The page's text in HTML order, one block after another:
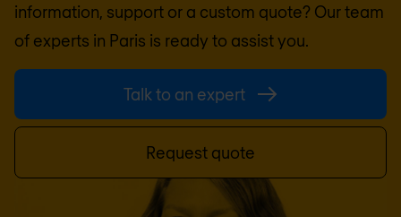
information, support or a custom quote? Our team
of experts in Paris is ready to assist you.
Talk to an expert
Request quote